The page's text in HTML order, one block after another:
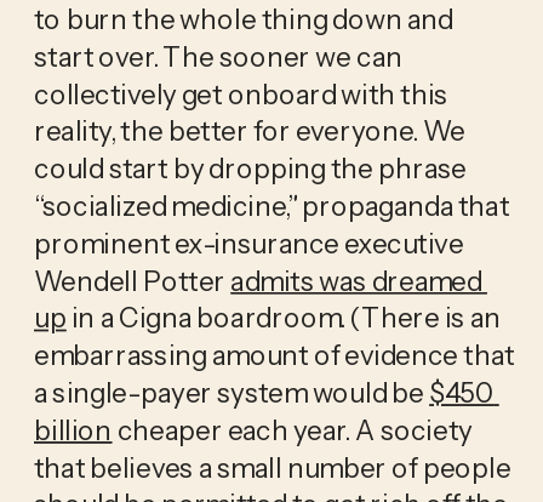
to burn the whole thing down and
start over. The sooner we can
collectively get onboard with this
reality, the better for everyone. We
could start by dropping the phrase
“socialized medicine,” propaganda that
prominent ex-insurance executive
Wendell Potter admits was dreamed
up in a Cigna boardroom. (There is an
embarrassing amount of evidence that
a single-payer system would be $450
billion cheaper each year. A society
that believes a small number of people